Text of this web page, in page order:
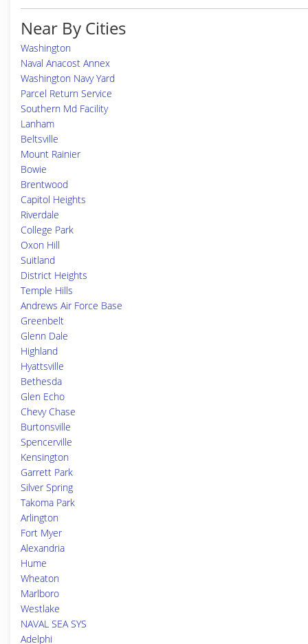
Near By Cities
Washington
Naval Anacost Annex
Washington Navy Yard
Parcel Return Service
Southern Md Facility
Lanham
Beltsville
Mount Rainier
Bowie
Brentwood
Capitol Heights
Riverdale
College Park
Oxon Hill
Suitland
District Heights
Temple Hills
Andrews Air Force Base
Greenbelt
Glenn Dale
Highland
Hyattsville
Bethesda
Glen Echo
Chevy Chase
Burtonsville
Spencerville
Kensington
Garrett Park
Silver Spring
Takoma Park
Arlington
Fort Myer
Alexandria
Hume
Wheaton
Marlboro
Westlake
NAVAL SEA SYS
Adelphi